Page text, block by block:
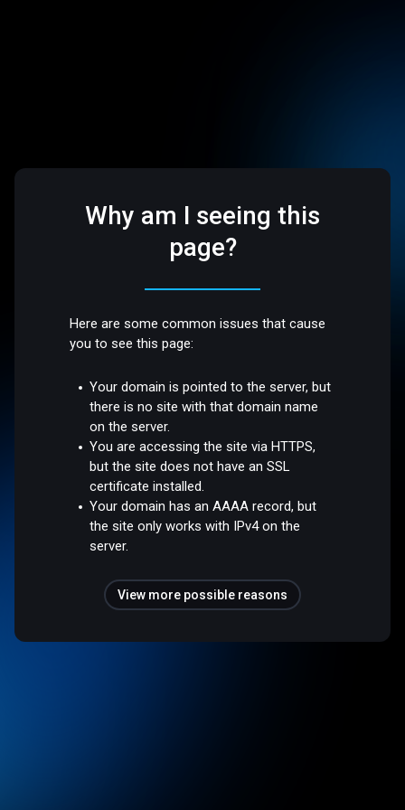
Why am I seeing this
page?
Here are some common issues that cause
you to see this page:
Your domain is pointed to the server, but
there is no site with that domain name
on the server.
You are accessing the site via HTTPS,
but the site does not have an SSL
certificate installed.
Your domain has an AAAA record, but
the site only works with IPv4 on the
server.
View more possible reasons